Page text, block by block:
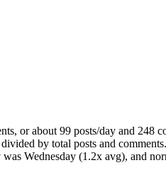
or about 99 posts/day and 248
by total posts and
Wednesday (1.2x avg), and